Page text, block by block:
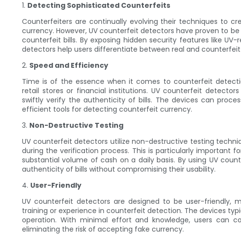
1. Detecting Sophisticated Counterfeits
Counterfeiters are continually evolving their techniques to
currency. However, UV counterfeit detectors have proven to
counterfeit bills. By exposing hidden security features like
detectors help users differentiate between real and
2. Speed and Efficiency
Time is of the essence when it comes to counterfeit
retail stores or financial institutions. UV counterfeit
swiftly verify the authenticity of bills. The devices can
efficient tools for detecting counterfeit currency.
3. Non-Destructive Testing
UV counterfeit detectors utilize non-destructive testing
during the verification process. This is particularly important
substantial volume of cash on a daily basis. By using UV
authenticity of bills without compromising their usability.
4. User-Friendly
UV counterfeit detectors are designed to be user-friendly,
training or experience in counterfeit detection. The devices
operation. With minimal effort and knowledge, users can
eliminating the risk of accepting fake currency.